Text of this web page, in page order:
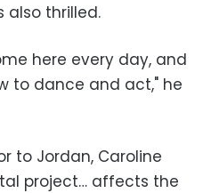
also thrilled.
here every day, and
to dance and act," he
to Jordan, Caroline
project… affects the